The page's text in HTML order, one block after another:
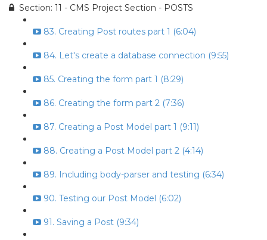
Section: 11 - CMS Project Section - POSTS
83. Creating Post routes part 1 (6:04)
84. Let's create a database connection (9:55)
85. Creating the form part 1 (8:29)
86. Creating the form part 2 (7:36)
87. Creating a Post Model part 1 (9:11)
88. Creating a Post Model part 2 (4:14)
89. Including body-parser and testing (6:34)
90. Testing our Post Model (6:02)
91. Saving a Post (9:34)